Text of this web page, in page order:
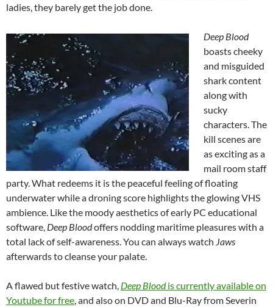
ladies, they barely get the job done.
Deep Blood
boasts cheeky
and misguided
shark content
along with
sucky
characters. The
kill scenes are
as exciting as a
mail room staff
party. What redeems it is the peaceful feeling of floating
underwater while a droning score highlights the glowing VHS
ambience. Like the moody aesthetics of early PC educational
software, Deep Bloodoffers nodding maritime pleasures with a
total lack of self-awareness. You can always watch Jaws
afterwards to cleanse your palate.
A flawed but festive watch, Deep Bloodis currently available on
Youtube for free , and also on DVD and Blu-Ray from Severin